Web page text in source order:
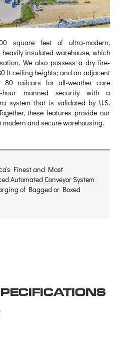
square feet of ultra-modern,
insulated warehouse, which
We also possess a dry fire-
ft ceiling heights; and an adjacent
80 railcars for all-weather care
hour manned security with a
system that is validated by U.S.
these features provide our
and secure warehousing.
Finest and Most
Automated Conveyor System
of Bagged or Boxed